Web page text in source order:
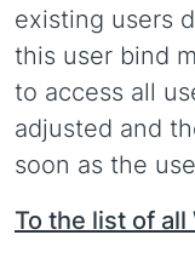
existing users
this user bind
to access all
adjusted and
soon as the
To the list of all